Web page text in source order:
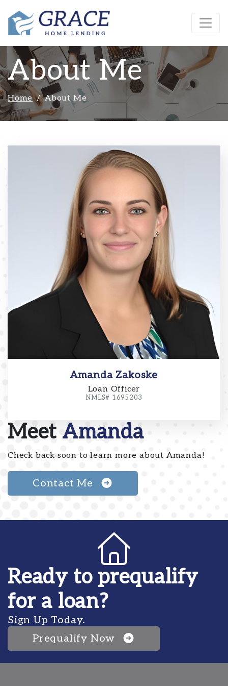
About Me
Home About Me
Amanda Zakoske
Loan Officer
NMLS# 1695203
Meet Amanda
Check back soon to learn more about Amanda!
Contact Me
Ready to prequalify
for a loan?
Sign Up Today.
Prequalify Now